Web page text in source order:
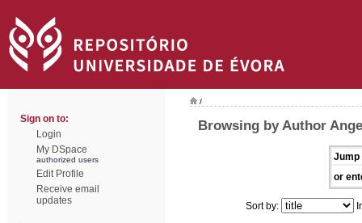
Sign on to:
Login
My DSpace
authorized users
Edit Profile
Receive email
updates
/
Browsing by Author
Jump
or
Sort by: